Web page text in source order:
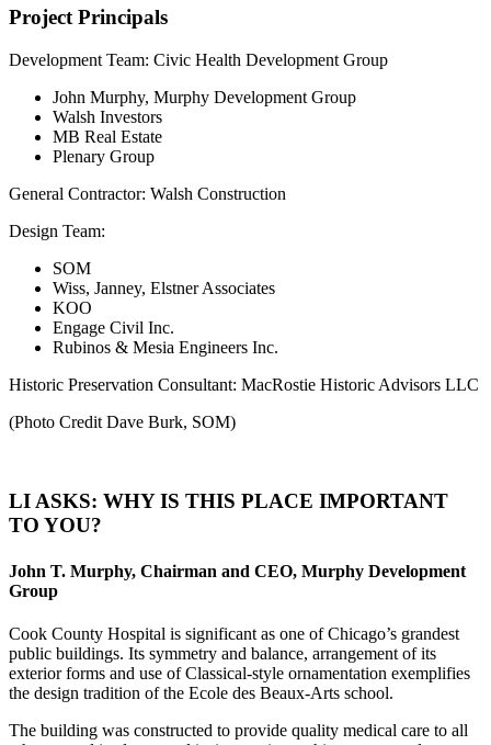
Project Principals
Development Team: Civic Health Development Group
John Murphy, Murphy Development Group
Walsh Investors
MB Real Estate
Plenary Group
General Contractor: Walsh Construction
Design Team:
SOM
Wiss, Janney, Elstner Associates
KOO
Engage Civil Inc.
Rubinos & Mesia Engineers Inc.
Historic Preservation Consultant: MacRostie Historic Advisors LLC
(Photo Credit Dave Burk, SOM)
LI ASKS: WHY IS THIS PLACE IMPORTANT
TO YOU?
John T. Murphy, Chairman and CEO, Murphy Development
Group
Cook County Hospital is significant as one of Chicago’s grandest
public buildings. Its symmetry and balance, arrangement of its
exterior forms and use of Classical-style ornamentation exemplifies
the design tradition of the Ecole des Beaux-Arts school.
The building was constructed to provide quality medical care to all